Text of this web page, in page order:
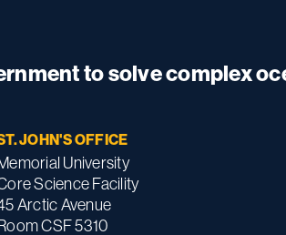
to solve complex
JOHN'S OFFICE
University
Science Facility
Arctic Avenue
CSF 5310